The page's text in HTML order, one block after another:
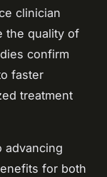
clinician
the quality of
confirm
faster
treatment
advancing
for both